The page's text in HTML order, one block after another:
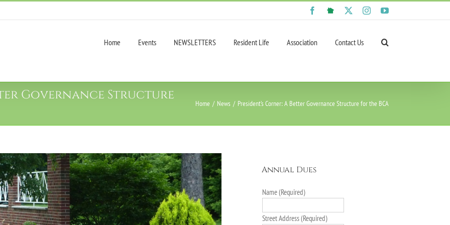
Facebook
NextDoor InstagramYouTube
Home Events NEWSLETTERS Resident Life Association Contact Us
Governance Structure
Home News President’s Corner: A Better Governance Structure for the BCA
Annual Dues
Name (Required)
Street Address (Required)